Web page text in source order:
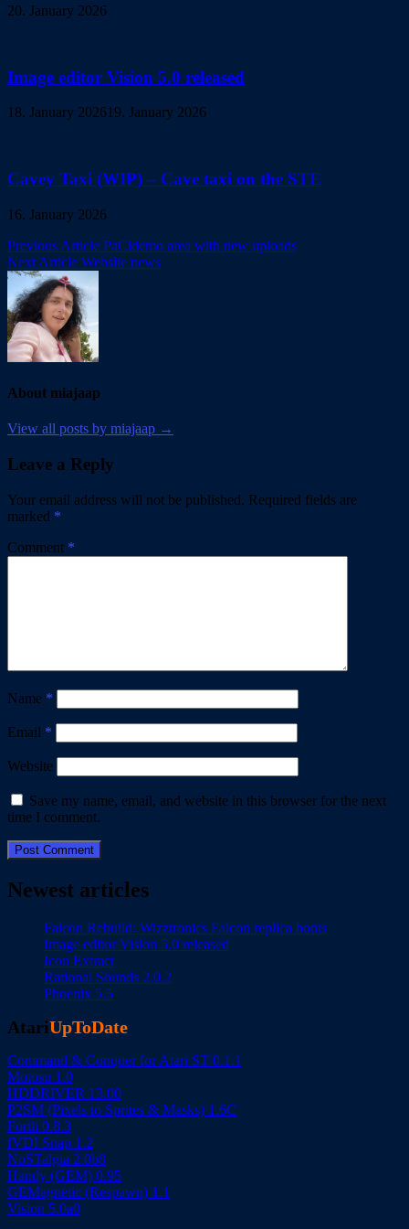
20. January 2026
Image editor Vision 5.0 released
18. January 202619. January 2026
Cavey Taxi (WIP) – Cave taxi on the STE
16. January 2026
Post
navigation
Previous Article PaCidemo area with new uploads
Next Article Website news
About miajaap
View all posts by miajaap →
Leave a Reply
Your email address will not be published. Required fields are
marked *
Comment *
Name *
Email *
Website
Save my name, email, and website in this browser for the next
time I comment.
Newest articles
Falcon Rebuild: Wizztronics Falcon replica boots
Image editor Vision 5.0 released
Icon Extract
Rational Sounds 2.0.2
Phoenix 5.5
AtariUpToDate
Command & Conquer for Atari ST 0.1.1
Motosu 1.0
HDDRIVER 13.00
P2SM (Pixels to Sprites & Masks) 1.6C
Forth 0.8.3
fVDI Snap 1.2
NoSTalgia 2.0b8
Handy (GEM) 0.95
GEMagnetic (Respawn) 1.1
Vision 5.0a0